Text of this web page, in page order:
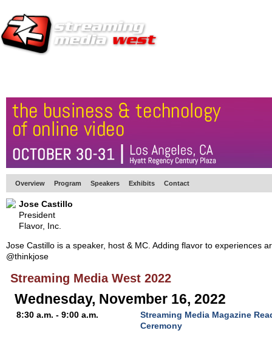
Overview Program Speakers Exhibits Contact
Jose Castillo
President
Flavor, Inc.
Jose Castillo is a speaker, host & MC. Adding flavor to experiences
@thinkjose
Streaming Media West 2022
Wednesday, November 16, 2022
8:30 a.m. - 9:00 a.m.
Streaming Media Magazine
Ceremony